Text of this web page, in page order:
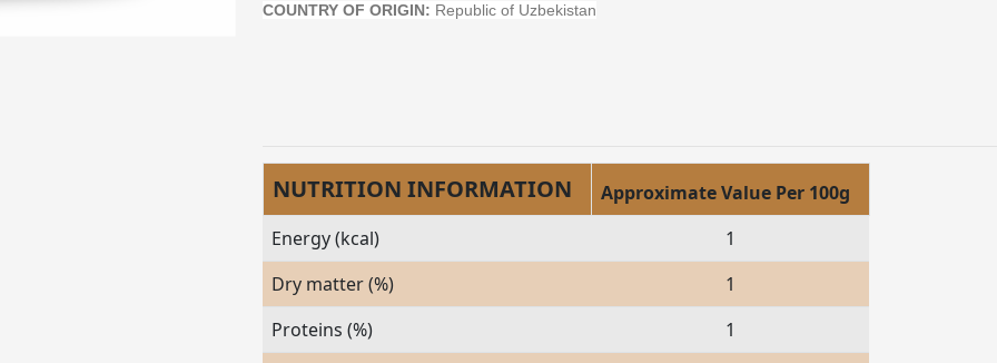
COUNTRY OF ORIGIN: Republic of Uzbekistan
NUTRITION INFORMATION
Approximate Value Per 100g
Energy (kcal)
1
Dry matter (%)
1
Proteins (%)
1